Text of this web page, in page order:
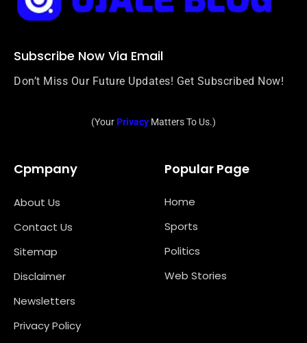
Subscribe Now Via Email
Don’t Miss Our Future Updates! Get Subscribed Now!
(YourPrivacy Matters To Us.)
Cpmpany
About Us
Contact Us
Sitemap
Disclaimer
Newsletters
Privacy Policy
Popular Page
Home
Sports
Politics
Web Stories